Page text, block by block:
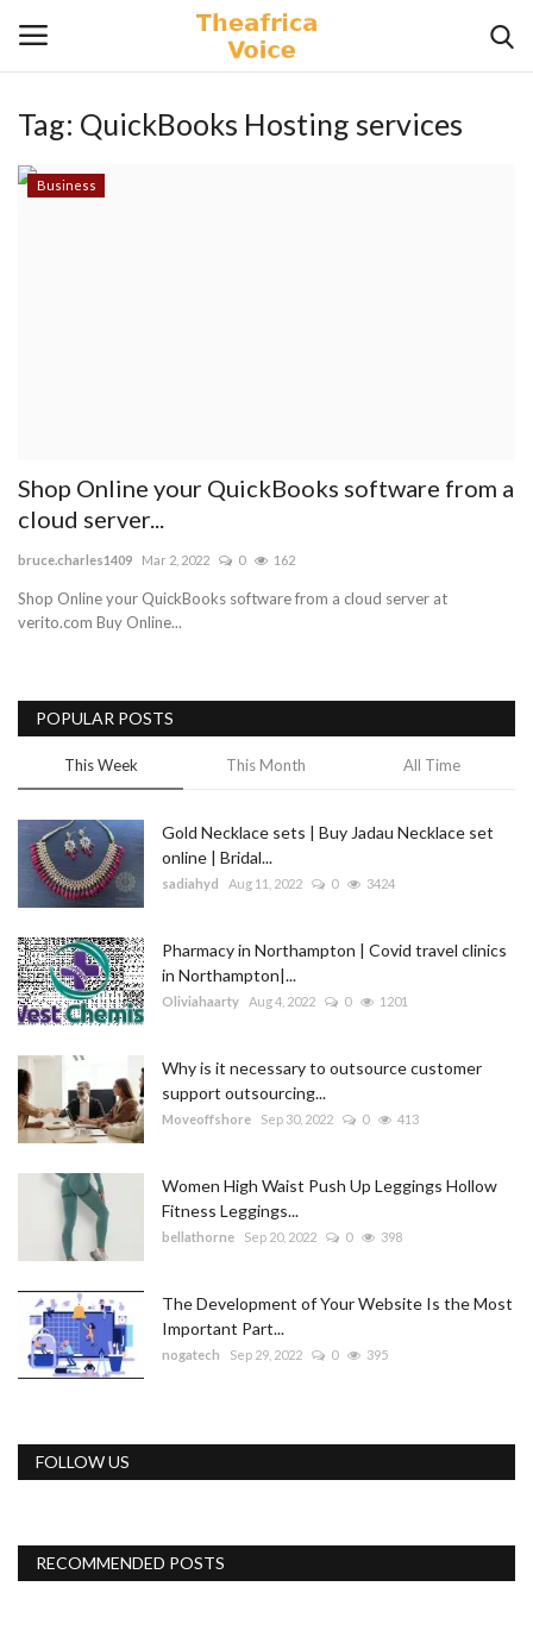
Login Register
Gallery
Trending
Fashion
Sitemap
News
Business
Tag: QuickBooks Hosting services
Business
Shop Online your QuickBooks software from a
cloud server...
bruce.charles1409 Mar 2, 2022 0 162
Shop Online your QuickBooks software from a cloud server at
verito.com Buy Online...
POPULAR POSTS
This Week This Month All Time
Gold Necklace sets | Buy Jadau Necklace set
online | Bridal...
sadiahyd Aug 11, 2022 0 3424
Pharmacy in Northampton | Covid travel clinics
in Northampton|...
Oliviahaarty Aug 4, 2022 0 1201
Why is it necessary to outsource customer
support outsourcing...
Moveoffshore Sep 30, 2022 0 413
Women High Waist Push Up Leggings Hollow
Fitness Leggings...
bellathorne Sep 20, 2022 0 398
The Development of Your Website Is the Most
Important Part...
nogatech Sep 29, 2022 0 395
FOLLOW US
RECOMMENDED POSTS